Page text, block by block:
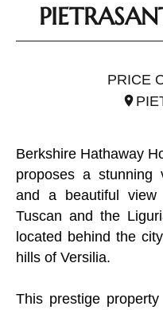
PRICE
Berkshire Hathaway
proposes a stunning
and a beautiful
Tuscan and the
located behind the
hills of Versilia.
This prestige